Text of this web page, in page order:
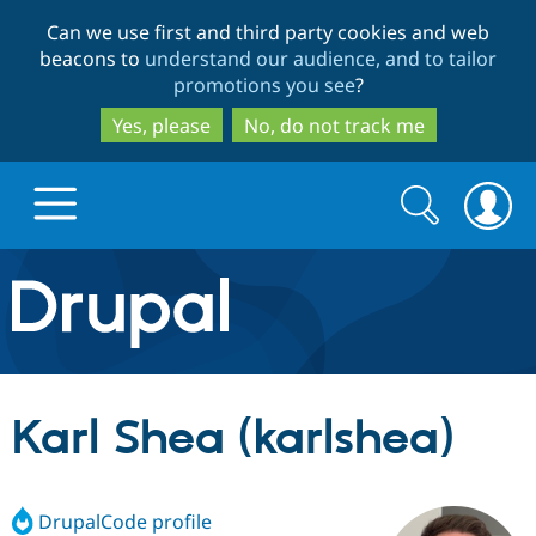
to
main
content
to
search
Can we use first and third party cookies and web
beacons to understand our audience, and to tailor
promotions you see?
Yes, please
No, do not track me
Drupal.org home
Discover Drupal
Drupal Core
Drupal CMS
Build with Drupal
Download
Partners & Services
Search
form
Search
Karl Shea (karlshea)
DrupalCode profile